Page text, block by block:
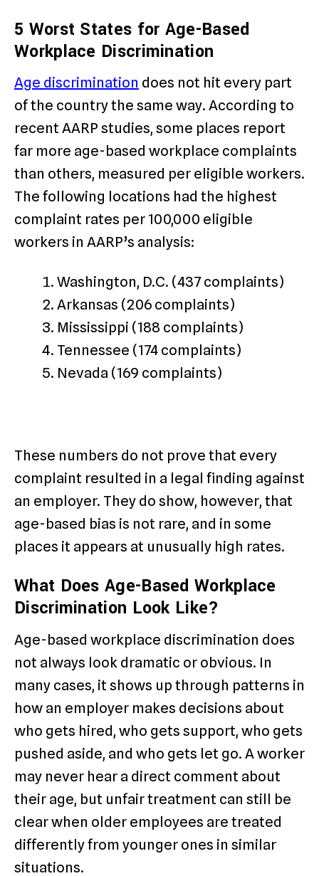
5 Worst States for Age-Based
Workplace Discrimination
Age discrimination does not hit every part
of the country the same way. According to
recent AARP studies, some places report
far more age-based workplace complaints
than others, measured per eligible workers.
The following locations had the highest
complaint rates per 100,000 eligible
workers in AARP’s analysis:
Washington, D.C. (437 complaints)
Arkansas (206 complaints)
Mississippi (188 complaints)
Tennessee (174 complaints)
Nevada (169 complaints)
These numbers do not prove that every
complaint resulted in a legal finding against
an employer. They do show, however, that
age-based bias is not rare, and in some
places it appears at unusually high rates.
What Does Age-Based Workplace
Discrimination Look Like?
Age-based workplace discrimination does
not always look dramatic or obvious. In
many cases, it shows up through patterns in
how an employer makes decisions about
who gets hired, who gets support, who gets
pushed aside, and who gets let go. A worker
may never hear a direct comment about
their age, but unfair treatment can still be
clear when older employees are treated
differently from younger ones in similar
situations.